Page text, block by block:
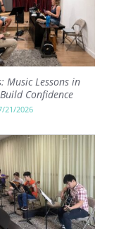
Music Lessons in
Confidence
21/2026